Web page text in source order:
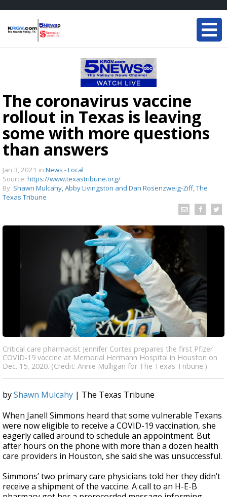
The coronavirus vaccine
rollout in Texas is leaving
some with more questions
than answers
Jan 3, 2021 in News - Local
Source: https://www.texastribune.org/
By: Shawn Mulcahy, Abby Livingston and Dan Rosenzweig-Ziff, The
Texas Tribune
Critical care pharmacist Jennifer Cortes prepares the first Pfizer
COVID-19 vaccine at Memorial Hermann Hospital in Houston on
Dec. 15, 2020. (Credit: Annie Mulligan for The Texas Tribune.)
byShawn Mulcahy | The Texas Tribune
When Janell Simmons heard that some vulnerable Texans
were now eligible to receive a COVID-19 vaccination, she
eagerly called around to schedule an appointment. But
after hours on the phone with more than a dozen health
care providers in Houston, she said she was unsuccessful.
Simmons’ two primary care physicians told her they didn’t
receive a shipment of the vaccine. A call to an H-E-B